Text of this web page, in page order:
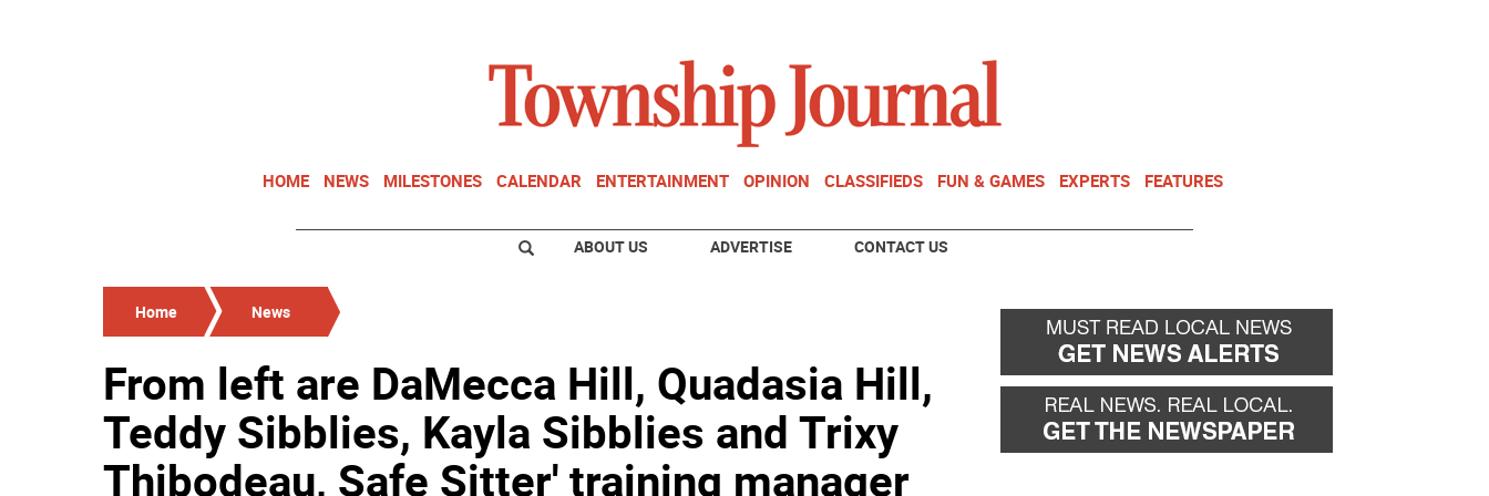
HOME NEWS MILESTONES CALENDAR ENTERTAINMENT OPINION CLASSIFIEDS FUN & GAMES EXPERTS FEATURES
ABOUT US ADVERTISE CONTACT US
Home News
From left are DaMecca Hill, Quadasia Hill,
Teddy Sibblies, Kayla Sibblies and Trixy
Thibodeau, Safe Sitter' training manager